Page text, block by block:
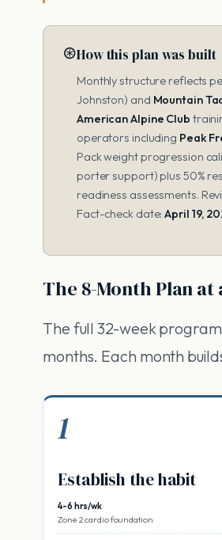
⊛How this plan was built
Monthly structure reflects
Johnston) and Mountain
American Alpine Club
operators including Peak
Pack weight progression
porter support) plus 50%
readiness assessments.
Fact-check date:April 19,
The 8-Month Plan at
The full 32-week
months. Each month
1
Establish the habit
4-6 hrs/wk
Zone 2 cardio foundation